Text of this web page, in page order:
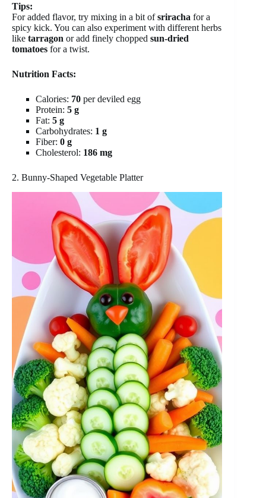
Tips:
For added flavor, try mixing in a bit ofsriracha for a
spicy kick. You can also experiment with different herbs
like tarragon or add finely chopped sun-dried
tomatoes for a twist.
Nutrition Facts:
Calories: 70 per deviled egg
Protein: 5 g
Fat: 5 g
Carbohydrates: 1 g
Fiber: 0 g
Cholesterol: 186 mg
2. Bunny-Shaped Vegetable Platter